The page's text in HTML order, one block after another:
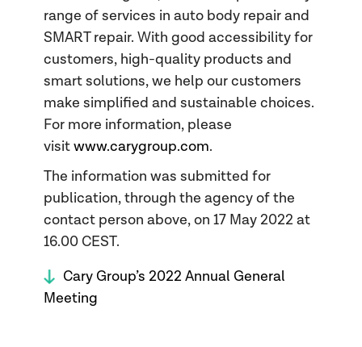
range of services in auto body repair and
SMART repair. With good accessibility for
customers, high-quality products and
smart solutions, we help our customers
make simplified and sustainable choices.
For more information, please
visitwww.carygroup.com.
The information was submitted for
publication, through the agency of the
contact person above, on 17 May 2022 at
16.00 CEST.
Cary Group’s 2022 Annual General
Meeting